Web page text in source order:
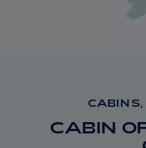
CABIN